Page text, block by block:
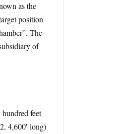
as the
position
The
of
feet
4,600′ long)